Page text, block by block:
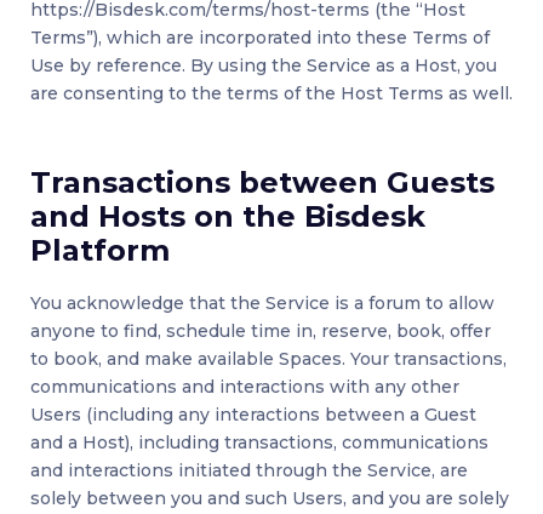
https://Bisdesk.com/terms/host-terms (the “Host
Terms”), which are incorporated into these Terms of
Use by reference. By using the Service as a Host, you
are consenting to the terms of the Host Terms as well.
Transactions between Guests
and Hosts on the Bisdesk
Platform
You acknowledge that the Service is a forum to allow
anyone to find, schedule time in, reserve, book, offer
to book, and make available Spaces. Your transactions,
communications and interactions with any other
Users (including any interactions between a Guest
and a Host), including transactions, communications
and interactions initiated through the Service, are
solely between you and such Users, and you are solely